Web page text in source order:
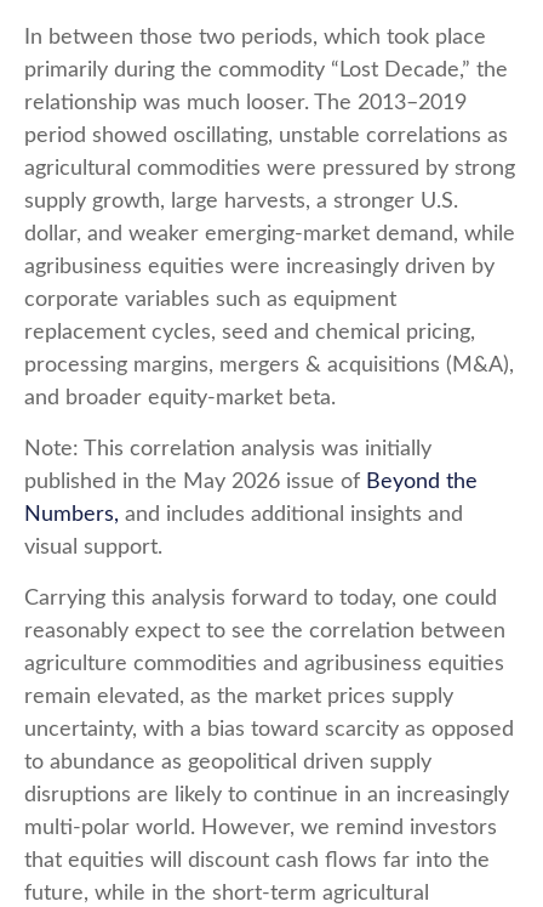
In between those two periods, which took place
primarily during the commodity “Lost Decade,” the
relationship was much looser. The 2013–2019
period showed oscillating, unstable correlations as
agricultural commodities were pressured by strong
supply growth, large harvests, a stronger U.S.
dollar, and weaker emerging-market demand, while
agribusiness equities were increasingly driven by
corporate variables such as equipment
replacement cycles, seed and chemical pricing,
processing margins, mergers & acquisitions (M&A),
and broader equity-market beta.
Note: This correlation analysis was initially
published in the May 2026 issue of Beyond the
Numbers, and includes additional insights and
visual support.
Carrying this analysis forward to today, one could
reasonably expect to see the correlation between
agriculture commodities and agribusiness equities
remain elevated, as the market prices supply
uncertainty, with a bias toward scarcity as opposed
to abundance as geopolitical driven supply
disruptions are likely to continue in an increasingly
multi-polar world. However, we remind investors
that equities will discount cash flows far into the
future, while in the short-term agricultural